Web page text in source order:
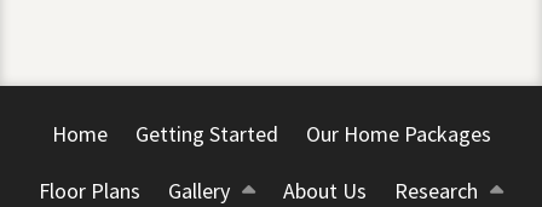
Home Getting Started Our Home Packages
Floor Plans Gallery About Us Research